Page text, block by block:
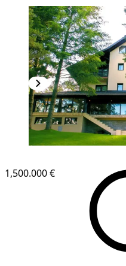
1,500.000 €